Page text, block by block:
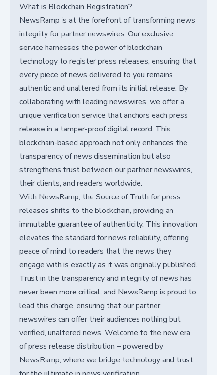
What is Blockchain Registration?
NewsRamp is at the forefront of transforming news
integrity for partner newswires. Our exclusive
service harnesses the power of blockchain
technology to register press releases, ensuring that
every piece of news delivered to you remains
authentic and unaltered from its initial release. By
collaborating with leading newswires, we offer a
unique verification service that anchors each press
release in a tamper-proof digital record. This
blockchain-based approach not only enhances the
transparency of news dissemination but also
strengthens trust between our partner newswires,
their clients, and readers worldwide.
With NewsRamp, the Source of Truth for press
releases shifts to the blockchain, providing an
immutable guarantee of authenticity. This innovation
elevates the standard for news reliability, offering
peace of mind to readers that the news they
engage with is exactly as it was originally published.
Trust in the transparency and integrity of news has
never been more critical, and NewsRamp is proud to
lead this charge, ensuring that our partner
newswires can offer their audiences nothing but
verified, unaltered news. Welcome to the new era
of press release distribution – powered by
NewsRamp, where we bridge technology and trust